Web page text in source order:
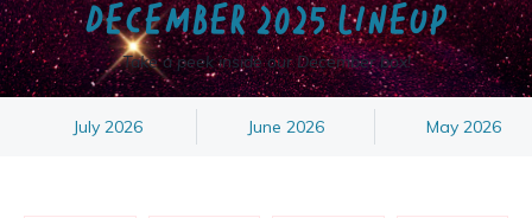
DECEMBER 2025 LINEUP
Take a peek inside our December box!
July 2026 June 2026 May 2026